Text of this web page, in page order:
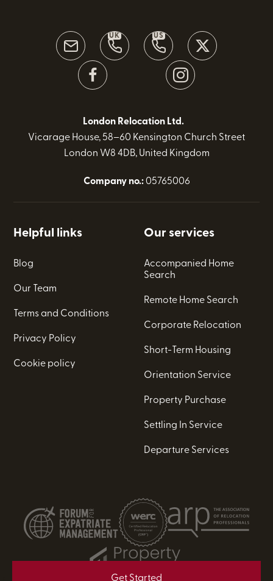
Get Started
UK US
London Relocation Ltd.
Vicarage House, 58–60 Kensington Church Street
London W8 4DB, United Kingdom
Company no.:05765006
Helpful links
Blog
Our Team
Terms and Conditions
Privacy Policy
Cookie policy
Our services
Accompanied Home
Search
Remote Home Search
Corporate Relocation
Short-Term Housing
Orientation Service
Property Purchase
Settling In Service
Departure Services